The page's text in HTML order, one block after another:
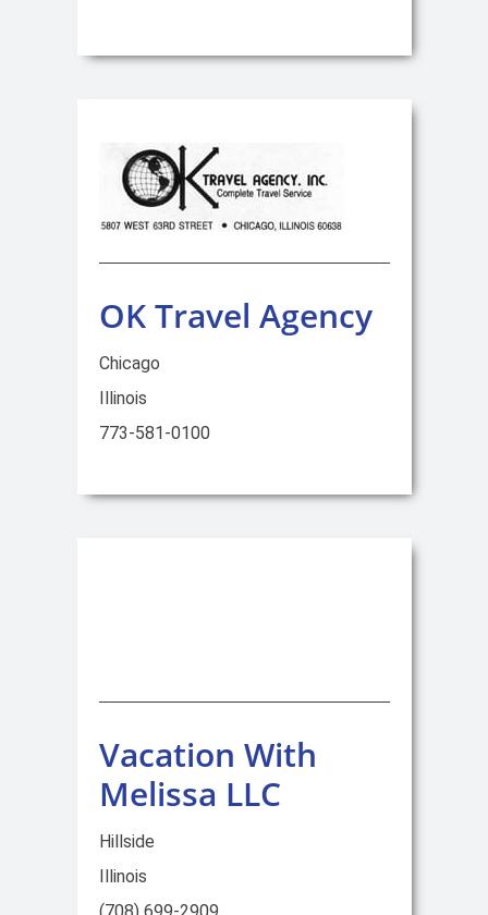
OK Travel Agency
Chicago
Illinois
773-581-0100
Vacation With
Melissa LLC
Hillside
Illinois